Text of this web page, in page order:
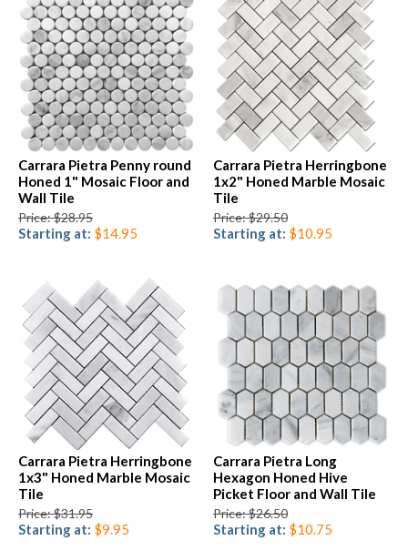
Carrara Pietra Penny round
Honed 1" Mosaic Floor and
Wall Tile
Price: $28.95
Starting at: $14.95
Carrara Pietra Herringbone
1x2" Honed Marble Mosaic
Tile
Price: $29.50
Starting at: $10.95
Carrara Pietra Herringbone
1x3" Honed Marble Mosaic
Tile
Price: $31.95
Starting at: $9.95
Carrara Pietra Long
Hexagon Honed Hive
Picket Floor and Wall Tile
Price: $26.50
Starting at: $10.75